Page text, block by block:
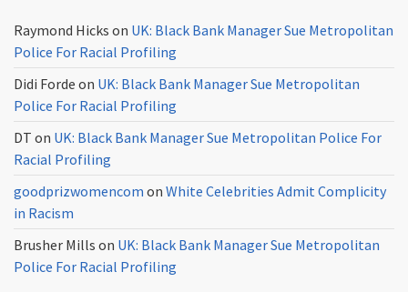
Raymond Hicks on UK: Black Bank Manager Sue Metropolitan
Police For Racial Profiling
Didi Forde on UK: Black Bank Manager Sue Metropolitan
Police For Racial Profiling
DT on UK: Black Bank Manager Sue Metropolitan Police For
Racial Profiling
goodprizwomencom on White Celebrities Admit Complicity
in Racism
Brusher Mills on UK: Black Bank Manager Sue Metropolitan
Police For Racial Profiling